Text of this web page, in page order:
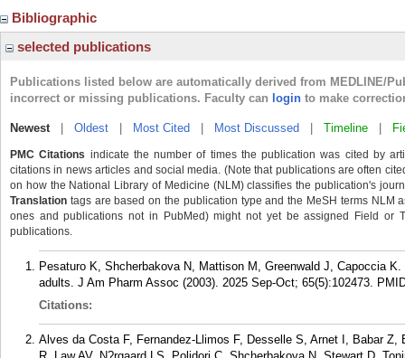
Bibliographic
selected publications
Publications listed below are automatically derived from MEDLINE/
incorrect or missing publications. Faculty can login to make
Newest| Oldest Most Cited Most Discussed Timeline
PMC Citations indicate the number of times the publication was cited by
citations in news articles and social media. (Note that publications are often
on how the National Library of Medicine (NLM) classifies the publication's
Translation tags are based on the publication type and the MeSH terms NLM
ones and publications not in PubMed) might not yet be assigned Field or
publications.
Pesaturo K, Shcherbakova N, Mattison M, Greenwald J, Capoccia
adults. J Am Pharm Assoc (2003). 2025 Sep-Oct; 65(5):102473.
Citations:
Alves da Costa F, Fernandez-Llimos F, Desselle S, Arnet I, Babar